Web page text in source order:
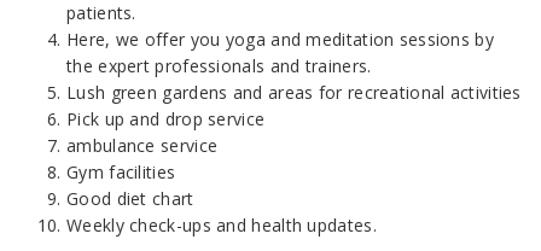
patients.
Here, we offer you yoga and meditation sessions by
the expert professionals and trainers.
Lush green gardens and areas for recreational activities
Pick up and drop service
ambulance service
Gym facilities
Good diet chart
Weekly check-ups and health updates.